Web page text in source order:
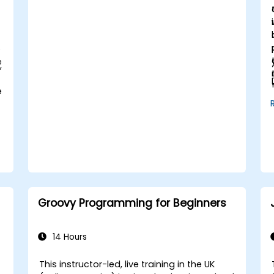
Groovy Programming for Beginners
14 Hours
This instructor-led, live training in the UK